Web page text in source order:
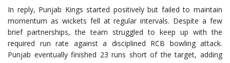
In reply, Punjab Kings started positively but failed to maintain
momentum as wickets fell at regular intervals. Despite a few
brief partnerships, the team struggled to keep up with the
required run rate against a disciplined RCB bowling attack.
Punjab eventually finished 23 runs short of the target, adding